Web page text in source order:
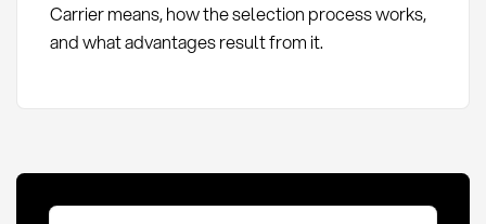
Carrier means, how the selection process works,
and what advantages result from it.